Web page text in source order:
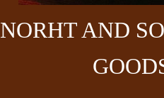
NORHT AND